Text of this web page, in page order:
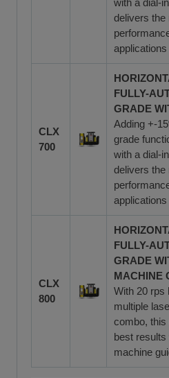
with a dial-
delivers the
applications
CLX
700
FULLY-
GRADE
Adding +-
grade
with a dial-
delivers the
applications
CLX
800
FULLY-
GRADE
MACHINE
With 20 rps
multiple
combo, this
best
machine